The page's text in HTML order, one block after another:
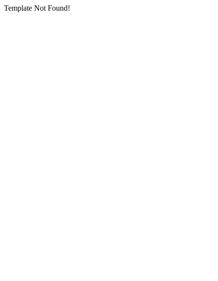
Template Not Found!